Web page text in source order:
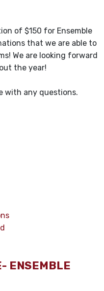
of $150 for Ensemble
that we are able to
We are looking forward
the year!
with any questions.
ENSEMBLE